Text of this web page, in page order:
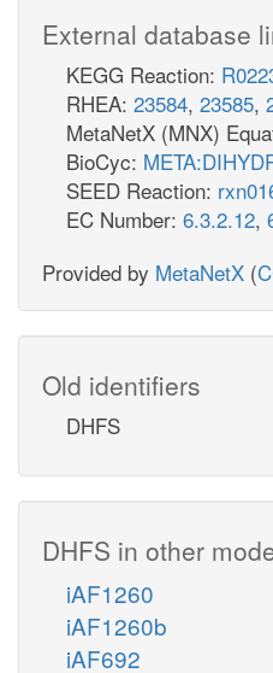
External database
KEGG Reaction:
RHEA: 23584, 23585,
MetaNetX (MNX)
BioCyc:
SEED Reaction:
EC Number: 6.3.2.12,
Provided by MetaNetX (
Old identifiers
DHFS
DHFS in other
iAF1260
iAF1260b
iAF692